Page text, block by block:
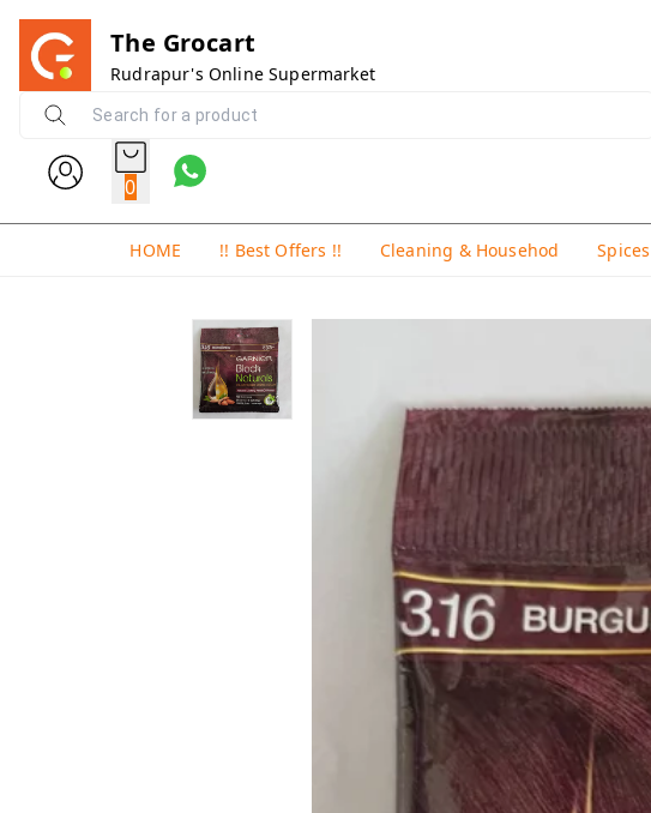
The Grocart
Rudrapur's Online Supermarket
0
HOME !! Best Offers !! Cleaning & Househod Spices